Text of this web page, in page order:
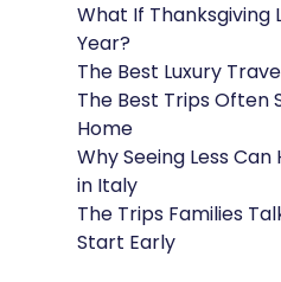
What If Thanksgiving
Year?
The Best Luxury
The Best Trips Often
Home
Why Seeing Less
in Italy
The Trips Families
Start Early